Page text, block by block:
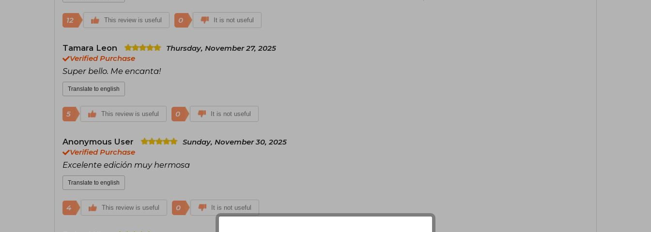
12 This review is useful 0 It is not useful
Tamara Leon
Thursday, November 27, 2025
Verified Purchase
Super bello. Me encanta!
Translate to english
5 This review is useful 0 It is not useful
Anonymous User
Sunday, November 30, 2025
Verified Purchase
Excelente edición muy hermosa
Translate to english
4 This review is useful 0 It is not useful